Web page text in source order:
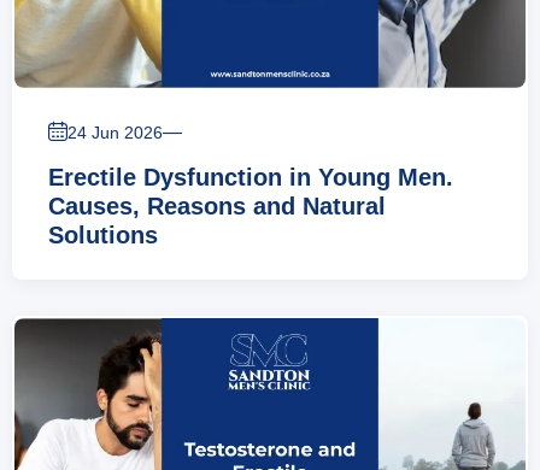
24 Jun 2026—
Erectile Dysfunction in Young Men.
Causes, Reasons and Natural
Solutions